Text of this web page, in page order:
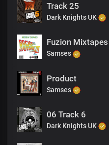
Track 25
Dark Knights UK
Samses
Product
Samses
06 Track 6
Dark Knights UK